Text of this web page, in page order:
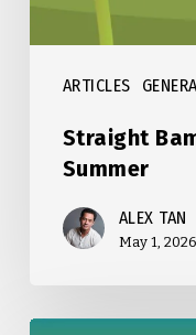
ARTICLES
Straight
Summer
ALEX TAN
May 1, 2026